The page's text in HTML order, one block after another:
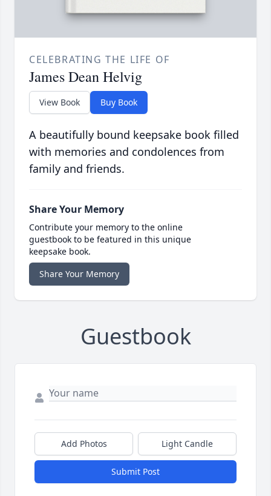
CELEBRATING THE LIFE OF
James Dean Helvig
View Book Buy Book
A beautifully bound keepsake book filled
with memories and condolences from
family and friends.
Share Your Memory
Contribute your memory to the online
guestbook to be featured in this unique
keepsake book.
Share Your Memory
Guestbook
Add Photos Light Candle
Submit Post